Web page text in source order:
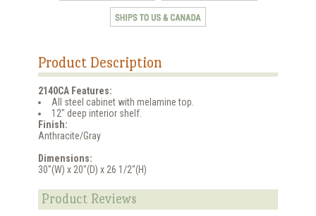
Product Description
2140CA Features:
All steel cabinet with melamine top.
12" deep interior shelf.
Finish:
Anthracite/Gray
Dimensions:
30"(W) x 20"(D) x 26 1/2"(H)
Product Reviews